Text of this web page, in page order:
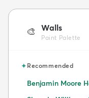
🎨 Walls
Paint Palette
✦Recommended
Benjamin Moore